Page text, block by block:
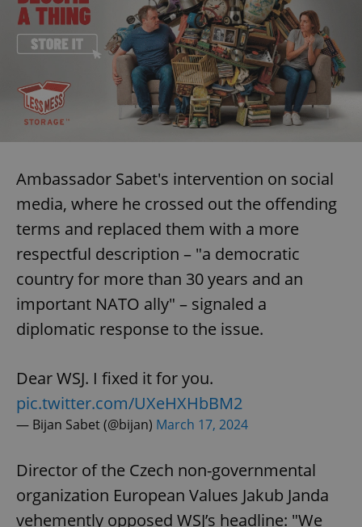
Ambassador Sabet's intervention on social
media, where he crossed out the offending
terms and replaced them with a more
respectful description – "a democratic
country for more than 30 years and an
important NATO ally" – signaled a
diplomatic response to the issue.
Dear WSJ. I fixed it for you.
pic.twitter.com/UXeHXHbBM2
— Bijan Sabet (@bijan) March 17, 2024
Director of the Czech non-governmental
organization European Values Jakub Janda
vehemently opposed WSJ’s headline: "We